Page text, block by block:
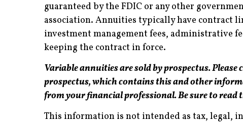
guaranteed by the FDIC or any other
association. Annuities typically have contract
investment management fees, administrative
keeping the contract in force.
Variable annuities are sold by prospectus.
prospectus, which contains this and other
from your financial professional. Be sure to read
This information is not intended as tax, legal,